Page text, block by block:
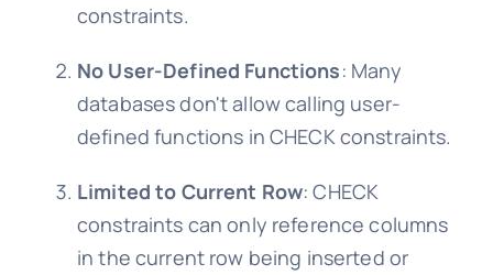
constraints.
No User-Defined Functions: Many
databases don't allow calling user-
defined functions in CHECK constraints.
Limited to Current Row: CHECK
constraints can only reference columns
in the current row being inserted or